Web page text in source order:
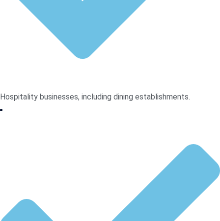
Hospitality businesses, including dining establishments.